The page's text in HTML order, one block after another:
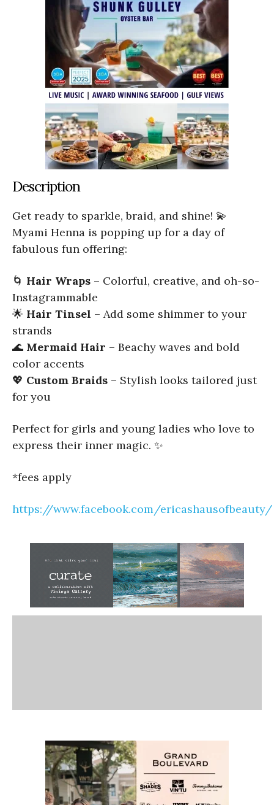
Description
Get ready to sparkle, braid, and shine! 💫
Myami Henna is popping up for a day of
fabulous fun offering:
🌀 Hair Wraps – Colorful, creative, and oh-so-
Instagrammable
🌟 Hair Tinsel – Add some shimmer to your
strands
🌊 Mermaid Hair – Beachy waves and bold
color accents
💖 Custom Braids – Stylish looks tailored just
for you
Perfect for girls and young ladies who love to
express their inner magic. ✨
*fees apply
https://www.facebook.com/ericashausofbeauty/